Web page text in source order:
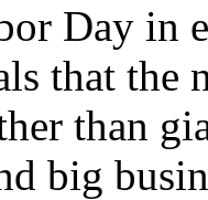
Day in
that the
than
big